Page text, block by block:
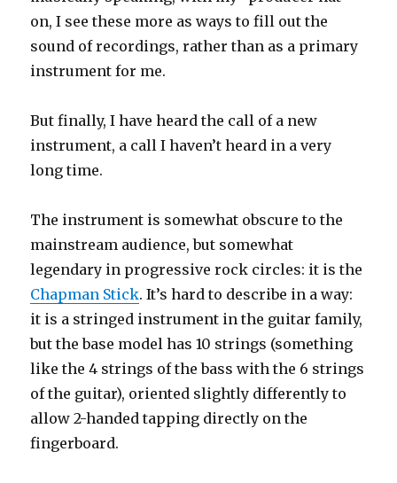
on, I see these more as ways to fill out the
sound of recordings, rather than as a primary
instrument for me.
But finally, I have heard the call of a new
instrument, a call I haven’t heard in a very
long time.
The instrument is somewhat obscure to the
mainstream audience, but somewhat
legendary in progressive rock circles: it is the
Chapman Stick. It’s hard to describe in a way:
it is a stringed instrument in the guitar family,
but the base model has 10 strings (something
like the 4 strings of the bass with the 6 strings
of the guitar), oriented slightly differently to
allow 2-handed tapping directly on the
fingerboard.